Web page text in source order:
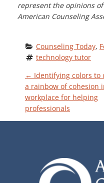
represent the opinions
American Counseling
Counseling Today,
technology tutor
P
O
← Identifying colors to
a rainbow of cohesion
workplace for helping
professionals